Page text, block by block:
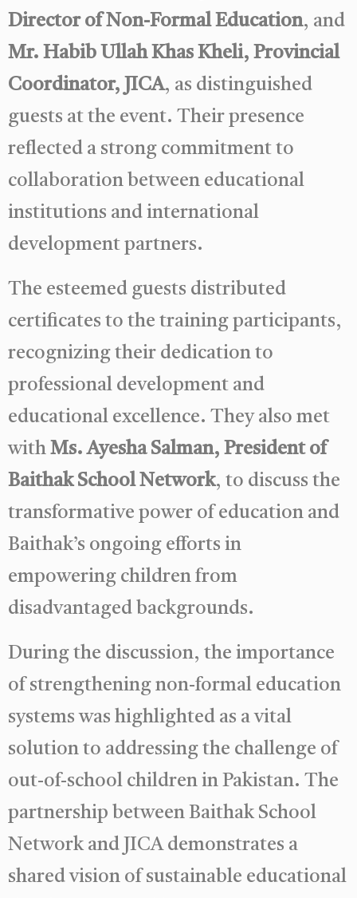
Director of Non-Formal Education, and
Mr. Habib Ullah Khas Kheli, Provincial
Coordinator, JICA, as distinguished
guests at the event. Their presence
reflected a strong commitment to
collaboration between educational
institutions and international
development partners.
The esteemed guests distributed
certificates to the training participants,
recognizing their dedication to
professional development and
educational excellence. They also met
with Ms. Ayesha Salman, President of
Baithak School Network, to discuss the
transformative power of education and
Baithak’s ongoing efforts in
empowering children from
disadvantaged backgrounds.
During the discussion, the importance
of strengthening non-formal education
systems was highlighted as a vital
solution to addressing the challenge of
out-of-school children in Pakistan. The
partnership between Baithak School
Network and JICA demonstrates a
shared vision of sustainable educational